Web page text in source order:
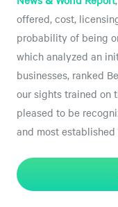
offered, cost,
probability of being
which analyzed an
businesses, ranked
our sights trained on
pleased to be
and most